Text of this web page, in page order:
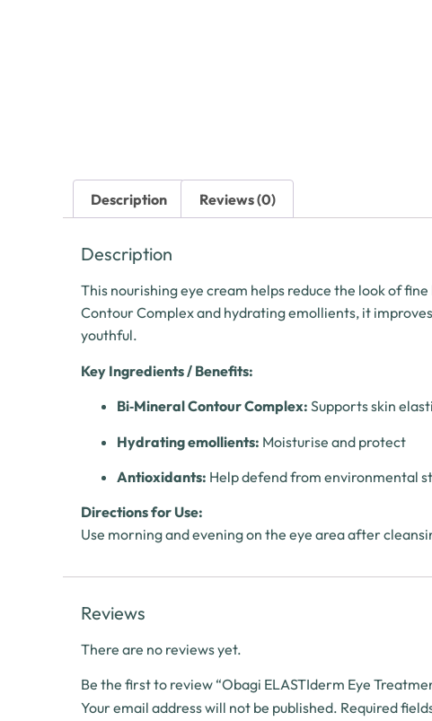
Description Reviews (0)
Description
This nourishing eye cream helps reduce the look of
Contour Complex and hydrating emollients, it
youthful.
Key Ingredients / Benefits:
Bi‑Mineral Contour Complex: Supports skin
Hydrating emollients: Moisturise and protect
Antioxidants: Help defend from environmental
Directions for Use:
Use morning and evening on the eye area after
Reviews
There are no reviews yet.
Be the first to review “Obagi ELASTIderm Eye
Your email address will not be published. Required